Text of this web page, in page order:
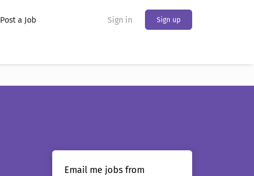
Sign in Sign up
Post a Job
Email me jobs from